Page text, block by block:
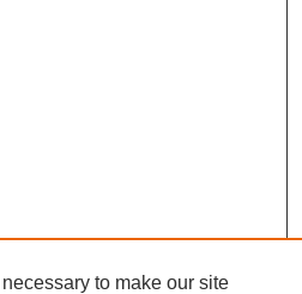
to make our site